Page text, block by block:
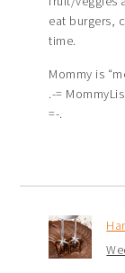
eat burgers,
time.
Mommy is
.-=
=-.